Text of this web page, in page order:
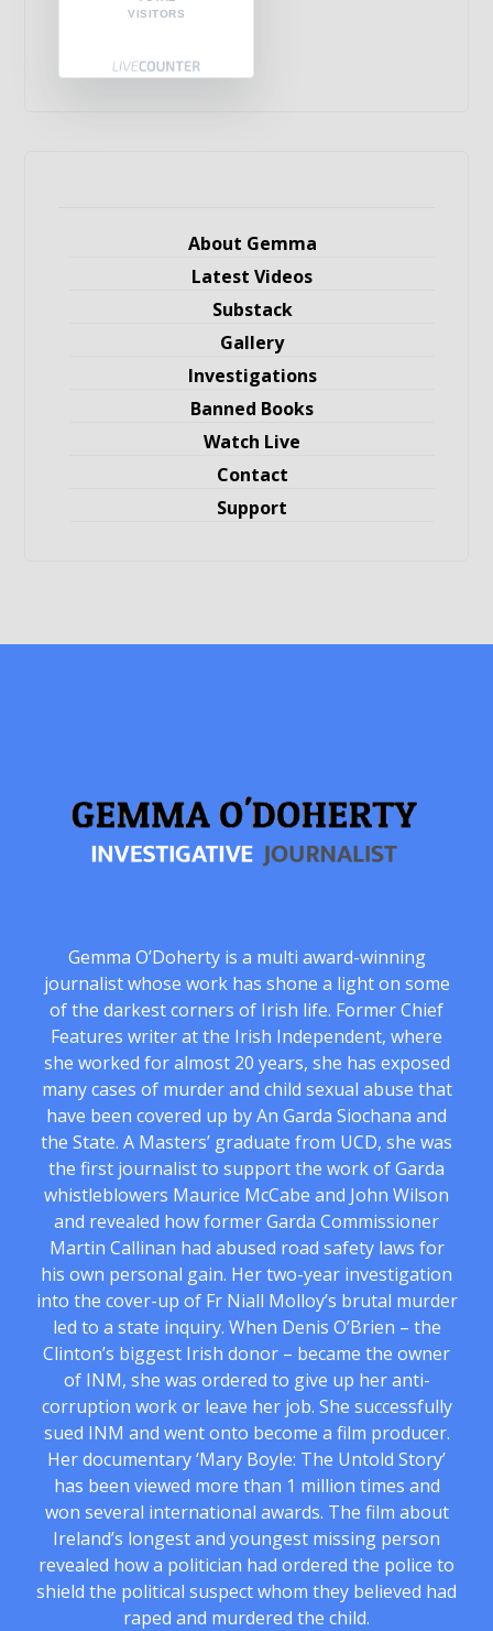
VISITORS
About Gemma
Latest Videos
Substack
Gallery
Investigations
Banned Books
Watch Live
Contact
Support
Gemma O’Doherty is a multi award-winning
journalist whose work has shone a light on some
of the darkest corners of Irish life. Former Chief
Features writer at the Irish Independent, where
she worked for almost 20 years, she has exposed
many cases of murder and child sexual abuse that
have been covered up by An Garda Siochana and
the State. A Masters’ graduate from UCD, she was
the first journalist to support the work of Garda
whistleblowers Maurice McCabe and John Wilson
and revealed how former Garda Commissioner
Martin Callinan had abused road safety laws for
his own personal gain. Her two-year investigation
into the cover-up of Fr Niall Molloy’s brutal murder
led to a state inquiry. When Denis O’Brien – the
Clinton’s biggest Irish donor – became the owner
of INM, she was ordered to give up her anti-
corruption work or leave her job. She successfully
sued INM and went onto become a film producer.
Her documentary ‘Mary Boyle: The Untold Story’
has been viewed more than 1 million times and
won several international awards. The film about
Ireland’s longest and youngest missing person
revealed how a politician had ordered the police to
shield the political suspect whom they believed had
raped and murdered the child.